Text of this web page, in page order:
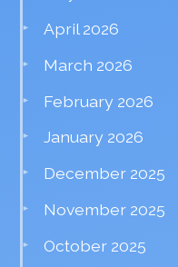
April 2026
March 2026
February 2026
January 2026
December 2025
November 2025
October 2025